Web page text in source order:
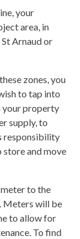
your
area, in
Arnaud or
zones, you
to tap into
your property
supply, to
responsibility
and move
to the
Meters will be
to allow for
To find